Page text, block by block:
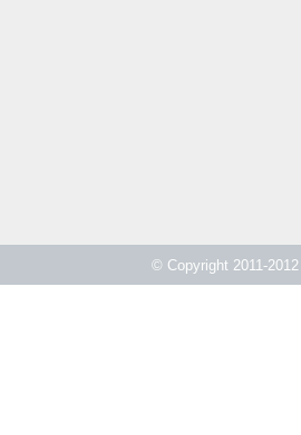
© Copyright 2011-